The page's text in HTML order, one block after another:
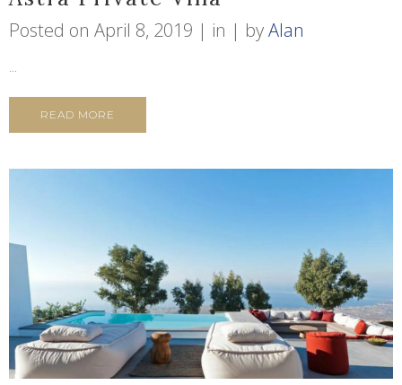
Posted on April 8, 2019 in byAlan
...
READ MORE